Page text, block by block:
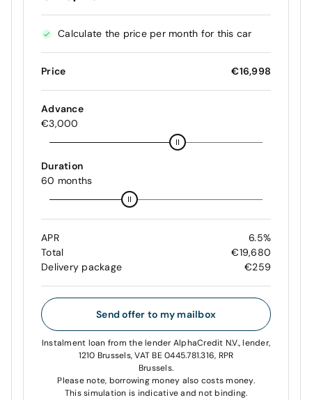
Calculate the price per month for this car
Price €16,998
Advance
€3,000
Duration
60 months
APR
6.5%
Total
€19,680
Delivery package
€259
Send offer to my mailbox
Instalment loan from the lender AlphaCredit N.V., lender,
1210 Brussels, VAT BE 0445.781.316, RPR
Brussels.
Please note, borrowing money also costs money.
This simulation is indicative and not binding.